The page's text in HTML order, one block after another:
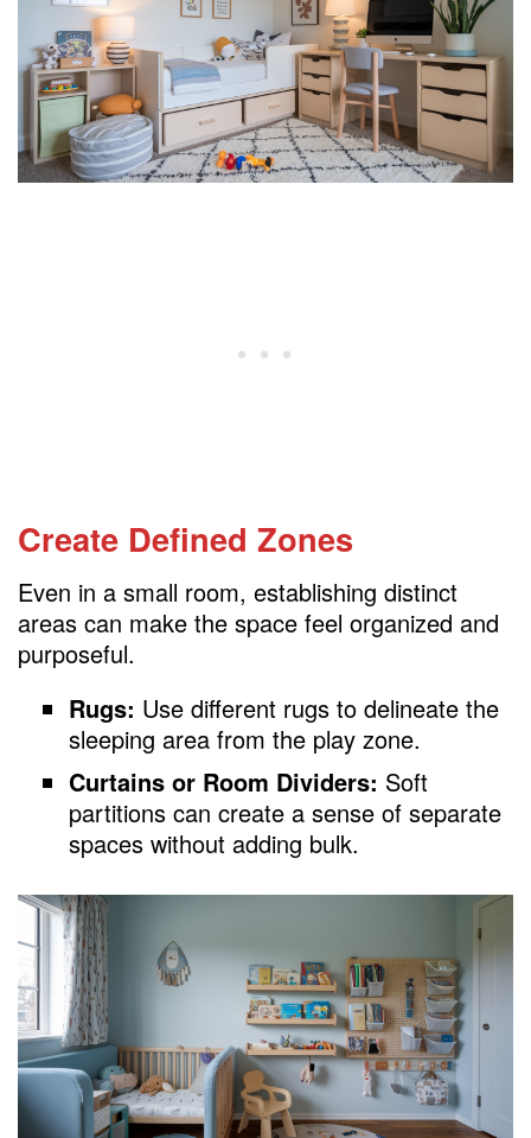
Create Defined Zones
Even in a small room, establishing distinct
areas can make the space feel organized and
purposeful.
Rugs: Use different rugs to delineate the
sleeping area from the play zone.
Curtains or Room Dividers: Soft
partitions can create a sense of separate
spaces without adding bulk.